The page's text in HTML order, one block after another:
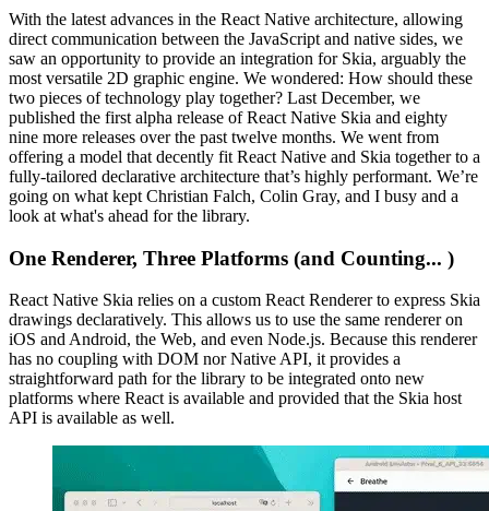
With the latest advances in the React Native architecture, allowing
direct communication between the JavaScript and native sides, we
saw an opportunity to provide an integration for Skia, arguably the
most versatile 2D graphic engine. We wondered: How should these
two pieces of technology play together? Last December, we
published the first alpha release of React Native Skia and eighty
nine more releases over the past twelve months. We went from
offering a model that decently fit React Native and Skia together to a
fully-tailored declarative architecture that’s highly performant. We’re
going on what kept Christian Falch, Colin Gray, and I busy and a
look at what's ahead for the library.
One Renderer, Three Platforms (and Counting... )
React Native Skia relies on a custom React Renderer to express Skia
drawings declaratively. This allows us to use the same renderer on
iOS and Android, the Web, and even Node.js. Because this renderer
has no coupling with DOM nor Native API, it provides a
straightforward path for the library to be integrated onto new
platforms where React is available and provided that the Skia host
API is available as well.